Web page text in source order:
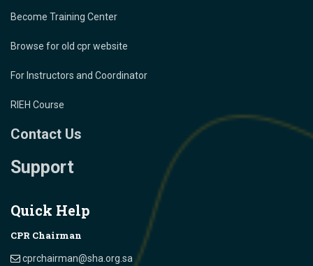
Become Training Center
Browse for old cpr website
For Instructors and Coordinator
RIEH Course
Contact Us
Support
Quick Help
CPR Chairman
cprchairman@sha.org.sa